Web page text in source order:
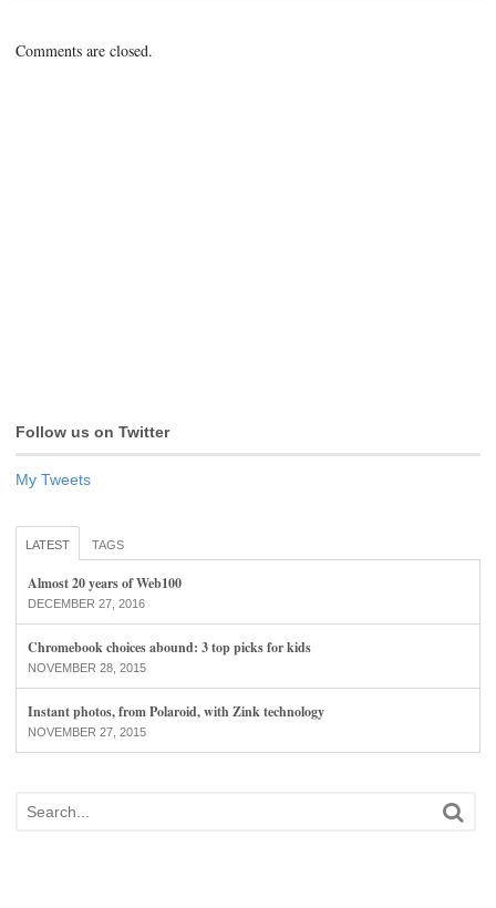
Comments are closed.
Follow us on Twitter
My Tweets
LATEST TAGS
Almost 20 years of Web100
DECEMBER 27, 2016
Chromebook choices abound: 3 top picks for kids
NOVEMBER 28, 2015
Instant photos, from Polaroid, with Zink technology
NOVEMBER 27, 2015